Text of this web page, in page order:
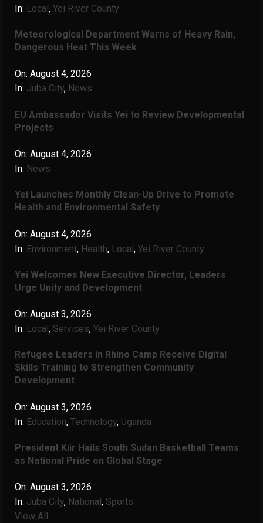
In: Local, Yei River County
Meteorological Department Warns of Heavy Rain,
Dangerous Heat This Week
On: August 4, 2026
In: Juba City, News
‎EU Ambassador Visits Yei to Review Developmental
Projects
On: August 4, 2026
In: News
Yei Launches Monthly Clean-Up Drive to Promote
Health and Environmental Safety
On: August 4, 2026
In: Environment, Health, Local, Yei River County
Yei Welcomes New Executive Director, Leaders
Urge Unity and Development
On: August 3, 2026
In: Local, Services, Yei River County
Refugee Leaders in Rhino Camp Receive Digital
Skills Training to Strengthen Community
Development
On: August 3, 2026
In: Education, Technology, Uganda
President Kiir Hails South Sudan Basketball Teams
as National Pride on Global Stage
On: August 3, 2026
In: Juba City, National, Sports
View All